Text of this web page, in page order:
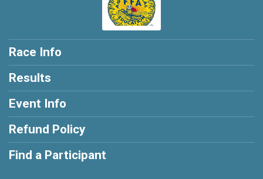
Race Info
Results
Event Info
Refund Policy
Find a Participant